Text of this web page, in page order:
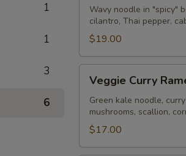
1
1
3
6
Wavy noodle in "spicy"
cilantro, Thai pepper,
$19.00
Curry
Ramen
Veggie Curry
Green kale noodle,
mushrooms, scallion,
$17.00